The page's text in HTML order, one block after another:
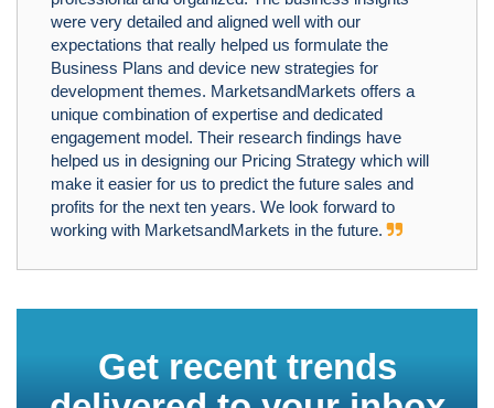
were very detailed and aligned well with our
expectations that really helped us formulate the
Business Plans and device new strategies for
development themes. MarketsandMarkets offers a
unique combination of expertise and dedicated
engagement model. Their research findings have
helped us in designing our Pricing Strategy which will
make it easier for us to predict the future sales and
profits for the next ten years. We look forward to
working with MarketsandMarkets in the future.
Get recent trends